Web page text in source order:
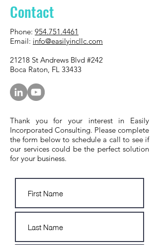
Thank you for your interest in Easily
Incorporated Consulting. Please complete
the form below to schedule a call to see if
our services could be the perfect solution
for your business.
Contact
Phone: 954.751.4461
Email: info@easilyincllc.com
21218 St Andrews Blvd #242
Boca Raton, FL 33433